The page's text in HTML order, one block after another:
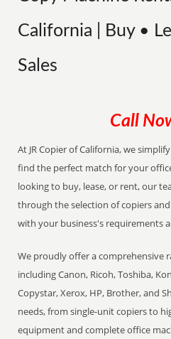
California | Buy •
Sales
Call
At JR Copier of California, we
find the perfect match for your
looking to buy, lease, or rent, our
through the selection of copiers
with your business's requirements
We proudly offer a comprehensive
including Canon, Ricoh, Toshiba,
Copystar, Xerox, HP, Brother, and
needs, from single-unit copiers to
equipment and complete office